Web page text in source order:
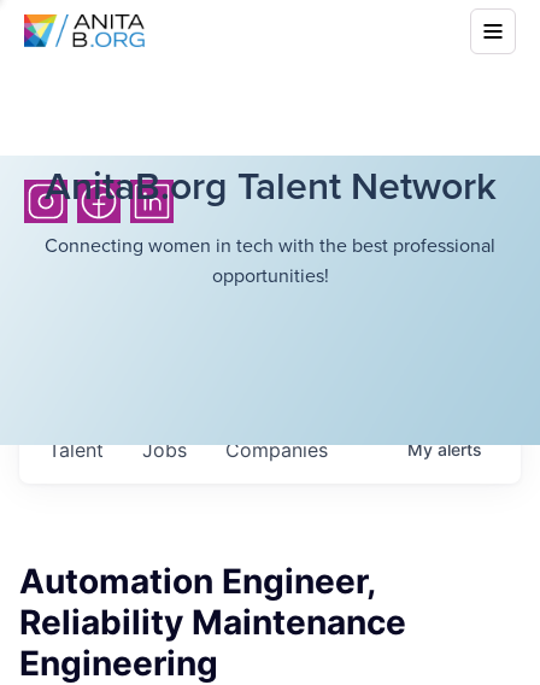
AnitaB.org Talent Network
Connecting women in tech with the best professional
opportunities!
Jobs Companies
Talent Myalerts
Automation Engineer,
Reliability Maintenance
Engineering